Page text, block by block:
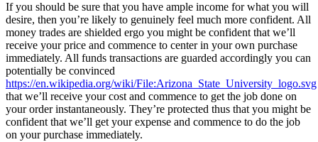
If you should be sure that you have ample income for what you will
desire, then you’re likely to genuinely feel much more confident. All
money trades are shielded ergo you might be confident that we’ll
receive your price and commence to center in your own purchase
immediately. All funds transactions are guarded accordingly you can
potentially be convinced
https://en.wikipedia.org/wiki/File:Arizona_State_University_logo.svg
that we’ll receive your cost and commence to get the job done on
your order instantaneously. They’re protected thus that you might be
confident that we’ll get your expense and commence to do the job
on your purchase immediately.